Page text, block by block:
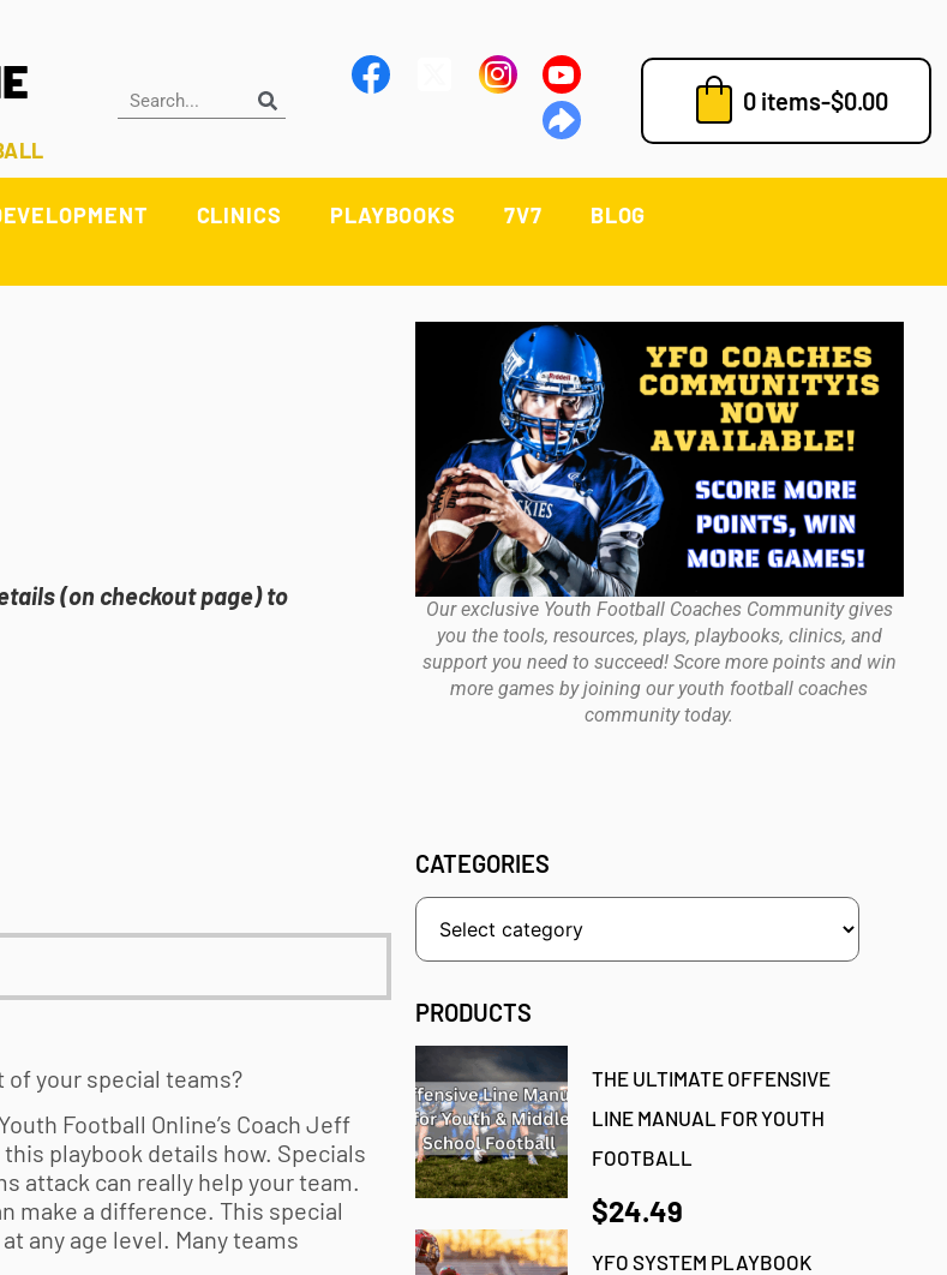
0 items-$0.00
CLINICS PLAYBOOKS 7V7 BLOG
(on checkout page) to
your special teams?
Youth Football Online’s Coach Jeff
playbook details how. Specials
attack can really help your team.
make a difference. This special
any age level. Many teams
Our exclusive Youth Football Coaches Community gives
you the tools, resources, plays, playbooks, clinics, and
support you need to succeed! Score more points and win
more games by joining our youth football coaches
community today.
CATEGORIES
PRODUCTS
THE ULTIMATE OFFENSIVE
LINE MANUAL FOR YOUTH
FOOTBALL
$24.49
YFO SYSTEM PLAYBOOK